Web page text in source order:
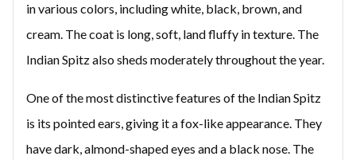
in various colors, including white, black, brown, and
cream. The coat is long, soft, land fluffy in texture. The
Indian Spitz also sheds moderately throughout the year.
One of the most distinctive features of the Indian Spitz
is its pointed ears, giving it a fox-like appearance. They
have dark, almond-shaped eyes and a black nose. The